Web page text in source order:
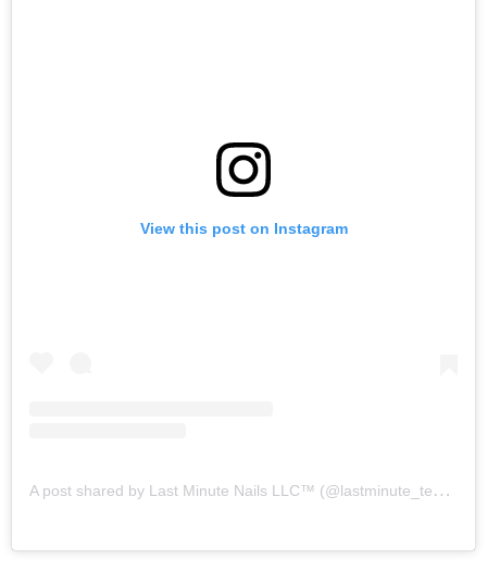
View this post on Instagram
A
post shared by Last Minute Nails LLC™️ (@lastminute_technician)